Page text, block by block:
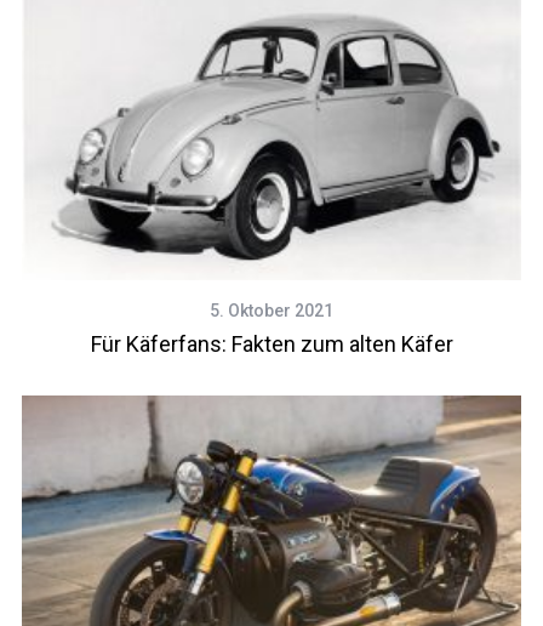
5. Oktober 2021
Für Käferfans: Fakten zum alten Käfer